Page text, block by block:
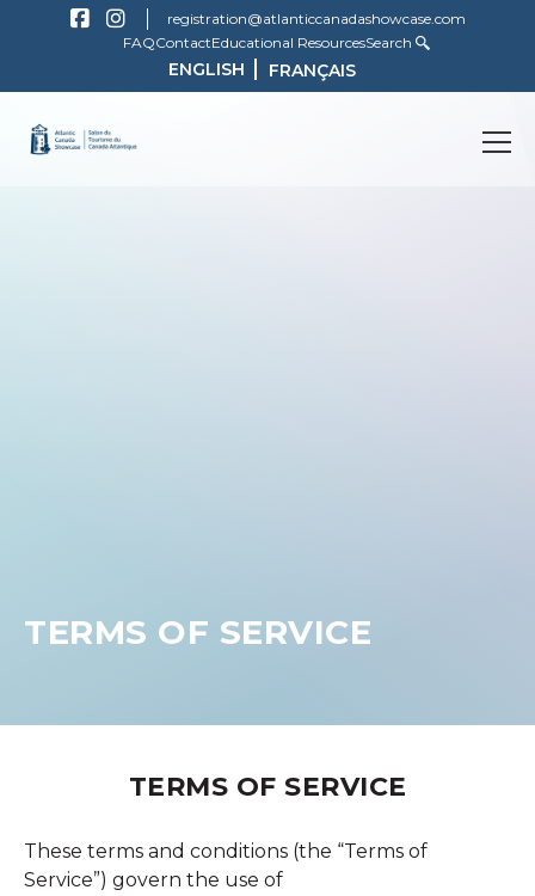
registration@atlanticcanadashowcase.com
FAQContactEducational ResourcesSearch
ENGLISH FRANÇAIS
TERMS OF SERVICE
TERMS OF SERVICE
These terms and conditions (the “Terms of
Service”) govern the use of